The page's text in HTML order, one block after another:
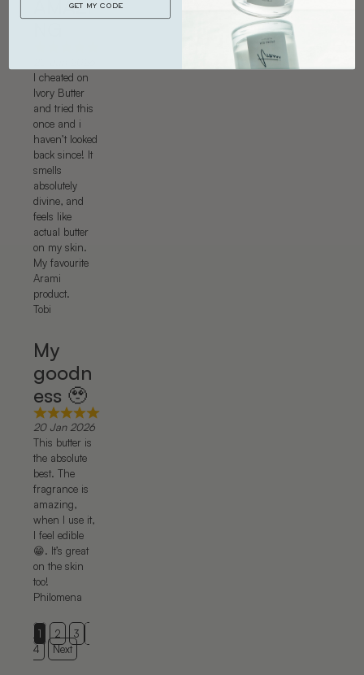
AMAZI
I cheated on
Ivory Butter
and tried this
once and i
haven’t looked
back since! It
smells
absolutely
divine, and
feels like
actual butter
on my skin.
My favourite
Arami
product.
Tobi
My
goodn
ess 🥹
20 Jan 2026
This butter is
the absolute
best. The
fragrance is
amazing,
when I use it,
I feel edible
😁. It’s great
on the skin
too!
Philomena
1 2
3
4
Next
GET MY CODE